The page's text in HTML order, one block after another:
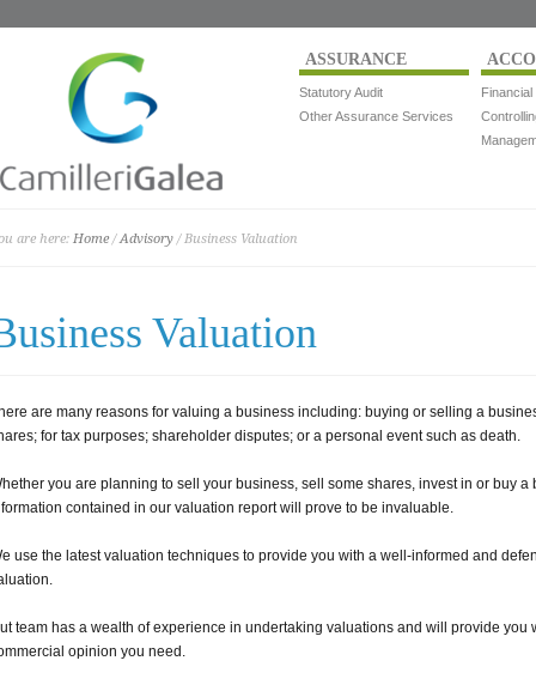
ASSURANCE
Statutory Audit
Other Assurance Services
are here: Home /Advisory / Business Valuation
Valuation
are many reasons for valuing a business including: buying or selling a
for tax purposes; shareholder disputes; or a personal event such as death.
you are planning to sell your business, sell some shares, invest in or buy a
contained in our valuation report will prove to be invaluable.
use the latest valuation techniques to provide you with a well-informed and
team has a wealth of experience in undertaking valuations and will provide you
opinion you need.